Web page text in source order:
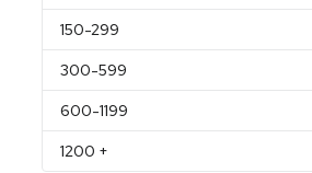
150-299
300-599
600-1199
1200 +